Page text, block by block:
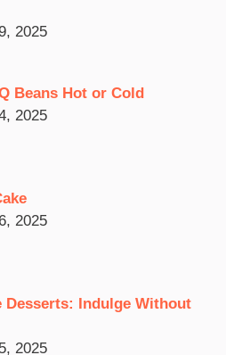
2025
Beans Hot or Cold
2025
2025
Desserts: Indulge Without
2025